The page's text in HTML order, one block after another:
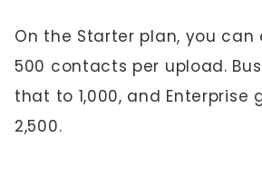
On the Starter plan, you can
500 contacts per upload.
that to 1,000, and Enterprise
2,500.